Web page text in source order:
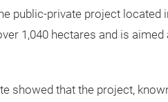
public-private project located
1,040 hectares and is aimed
showed that the project,